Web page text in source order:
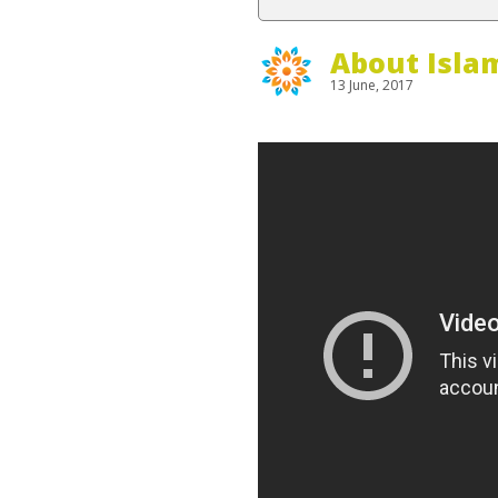
About
13 June, 2017